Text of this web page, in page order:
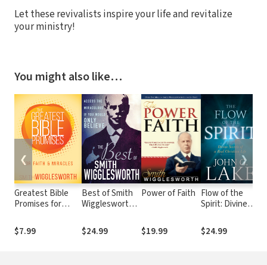
Let these revivalists inspire your life and revitalize
your ministry!
You might also like…
Greatest Bible
Promises for
$7.99
Best of Smith
Wigglesworth:
Miraculous If
You Would Only
$24.99
Power of Faith
$19.99
Flow of the
Spirit: Divine
Real Christian
Life
$24.99
❮ ❯